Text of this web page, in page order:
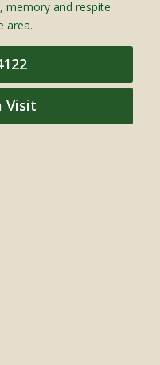
memory and respite
area.
Visit